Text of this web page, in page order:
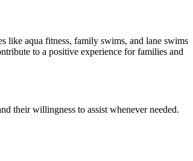
like aqua fitness, family swims, and lane swims
to a positive experience for families and
their willingness to assist whenever needed.